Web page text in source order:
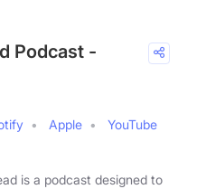
Podcast -
Apple
YouTube
is a podcast designed to